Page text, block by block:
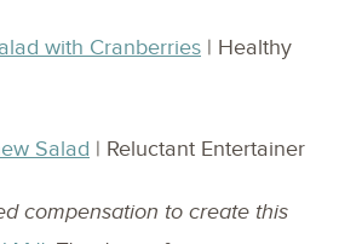
with Cranberries | Healthy
Salad | Reluctant Entertainer
compensation to create this